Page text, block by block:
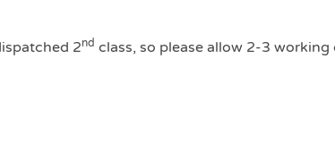
2nd class, so please allow 2-3 working